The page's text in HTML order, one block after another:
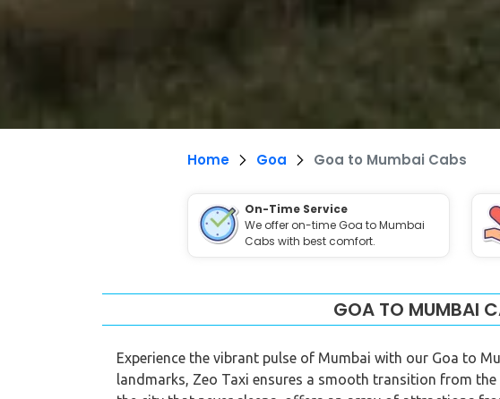
Home Goa Goa to Mumbai Cabs
On-Time Service
We offer on-time Goa to Mumbai
Cabs with best comfort.
GOA TO MUMBAI
Experience the vibrant pulse of Mumbai with our Goa to
landmarks, Zeo Taxi ensures a smooth transition from